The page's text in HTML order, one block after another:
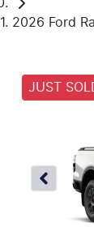
2026 Ford
JUST